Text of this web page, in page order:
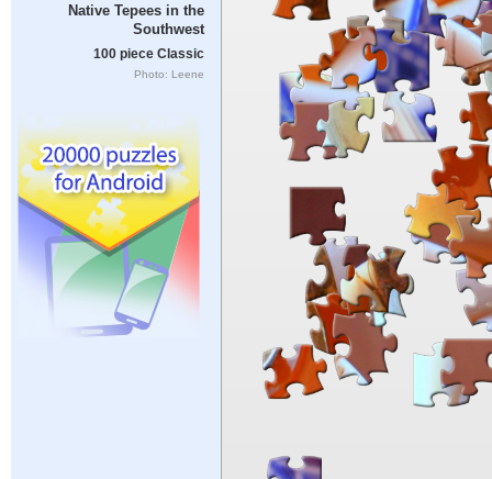
Native Tepees in the
Southwest
100 piece Classic
Photo: Leene